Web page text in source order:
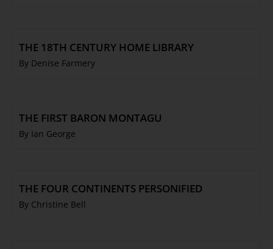
THE 18TH CENTURY HOME LIBRARY
By Denise Farmery
THE FIRST BARON MONTAGU
By Ian George
THE FOUR CONTINENTS PERSONIFIED
By Christine Bell